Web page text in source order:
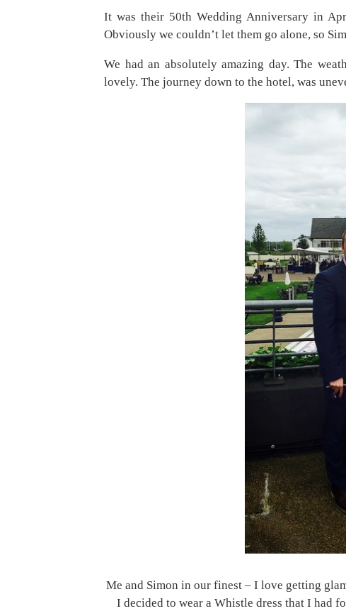
It was their 50th Wedding Anniversary in
Obviously we couldn’t let them go alone, so
We had an absolutely amazing day. The
lovely. The journey down to the hotel, was
Me and Simon in our finest – I love getting
I decided to wear a Whistle dress that I had